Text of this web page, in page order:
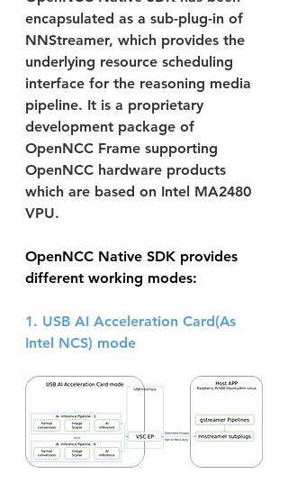
encapsulated as a sub-plug-in of
NNStreamer, which provides the
underlying resource scheduling
interface for the reasoning media
pipeline. It is a proprietary
development package of
OpenNCC Frame supporting
OpenNCC hardware products
which are based on Intel MA2480
VPU.
OpenNCC Native SDK provides
different working modes:
1. USB AI Acceleration Card(As
Intel NCS) mode